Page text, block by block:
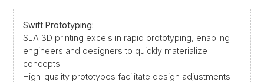
Swift Prototyping:
SLA 3D printing excels in rapid prototyping, enabling
engineers and designers to quickly materialize
concepts.
High-quality prototypes facilitate design adjustments